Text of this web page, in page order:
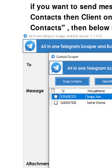
if you want to send
Contacts then Client
Contacts" , then below